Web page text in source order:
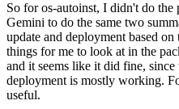
So for os-autoinst, I didn't do
Gemini to do the same two
update and deployment based
things for me to look at in the
and it seems like it did fine,
deployment is mostly working.
useful.